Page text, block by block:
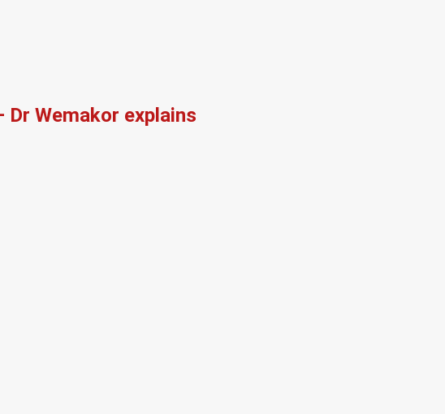
Dr Wemakor explains